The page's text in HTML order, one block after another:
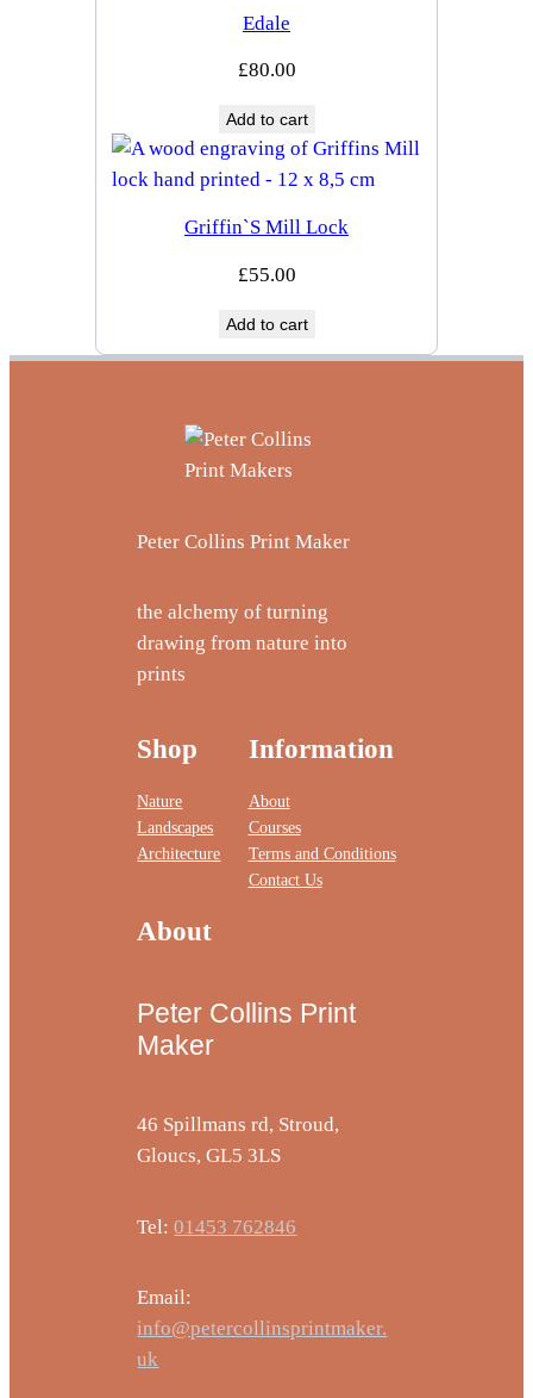
Edale
£80.00
Add to cart
Griffin`s Mill Lock
£55.00
Add to cart
Peter Collins Print Maker
the alchemy of turning
drawing from nature into
prints
Shop
Nature
Landscapes
Architecture
Information
About
Courses
Terms and Conditions
Contact Us
About
Peter Collins Print
Maker
46 Spillmans rd, Stroud,
Gloucs, GL5 3LS
Tel:01453 762846
Email:
info@petercollinsprintmaker.
uk